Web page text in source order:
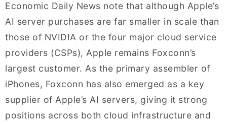
Economic Daily News note that although Apple’s
AI server purchases are far smaller in scale than
those of NVIDIA or the four major cloud service
providers (CSPs), Apple remains Foxconn’s
largest customer. As the primary assembler of
iPhones, Foxconn has also emerged as a key
supplier of Apple’s AI servers, giving it strong
positions across both cloud infrastructure and